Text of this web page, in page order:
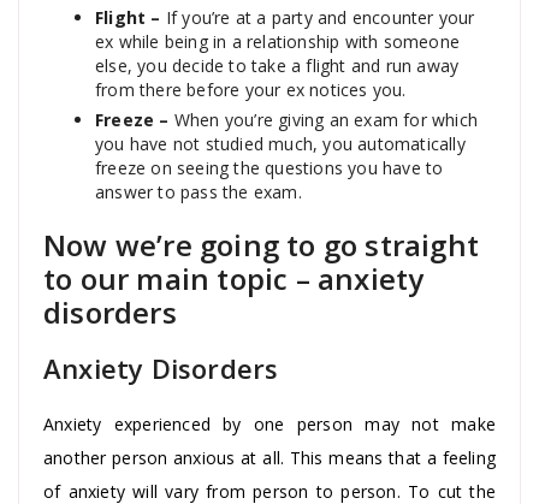
Flight – If you’re at a party and encounter your
ex while being in a relationship with someone
else, you decide to take a flight and run away
from there before your ex notices you.
Freeze – When you’re giving an exam for which
you have not studied much, you automatically
freeze on seeing the questions you have to
answer to pass the exam.
Now we’re going to go straight
to our main topic – anxiety
disorders
Anxiety Disorders
Anxiety experienced by one person may not make
another person anxious at all. This means that a feeling
of anxiety will vary from person to person. To cut the